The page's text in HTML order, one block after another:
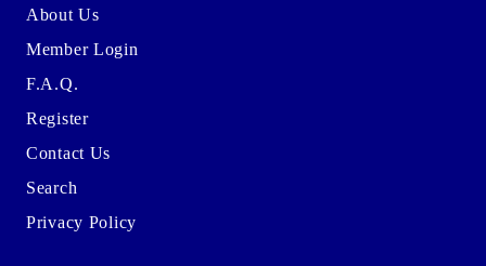
About Us
Member Login
F.A.Q.
Register
Contact Us
Search
Privacy Policy